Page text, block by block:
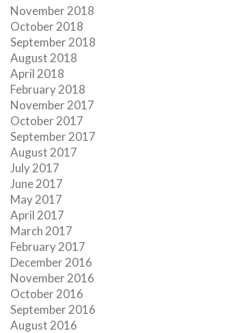
November 2018
October 2018
September 2018
August 2018
April 2018
February 2018
November 2017
October 2017
September 2017
August 2017
July 2017
June 2017
May 2017
April 2017
March 2017
February 2017
December 2016
November 2016
October 2016
September 2016
August 2016